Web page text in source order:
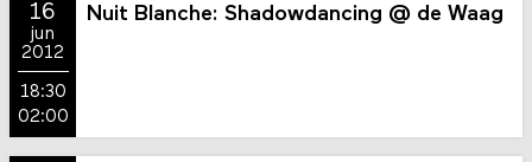
16
jun
2012
18:30
02:00
Nuit Blanche: Shadowdancing @ de Waag